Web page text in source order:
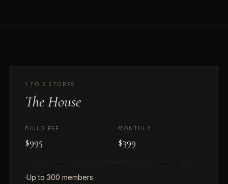
1 TO 3 STORES
The House
BUILD FEE
$995
MONTHLY
$399
·Up to 300 members